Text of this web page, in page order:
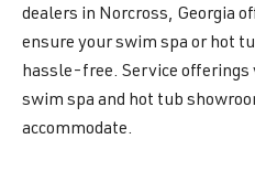
dealers in Norcross, Georgia
ensure your swim spa or hot
hassle-free. Service offerings
swim spa and hot tub
accommodate.